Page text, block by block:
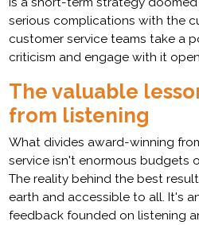
serious complications with the
customer service teams take a
criticism and engage with it
The valuable
from listening
What divides award-winning
service isn't enormous budgets
The reality behind the best
earth and accessible to all. It's
feedback founded on listening